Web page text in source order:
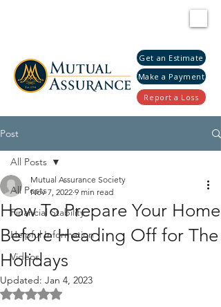
Get an Estimate
Report a Loss
Make a Payment
Post
All Posts
Financial Stability
Helpful Information
Videos
All Posts
How To Prepare Your Home
Before Heading Off for The
Holidays
Mutual Assurance Society
Nov 7, 2022 9 min read
Updated: Jan 4, 2023
Rated NaN out of 5 stars.